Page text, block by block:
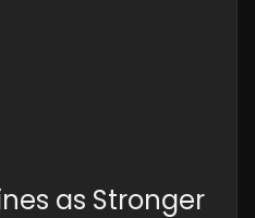
as Stronger